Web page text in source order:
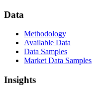
Data
Methodology
Available Data
Data Samples
Market Data Samples
Insights